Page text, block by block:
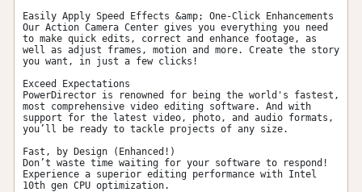
Easily Apply Speed Effects &amp; One-Click Enhancements
Our Action Camera Center gives you everything you need
to make quick edits, correct and enhance footage, as
well as adjust frames, motion and more. Create the story
you want, in just a few clicks!
Exceed Expectations
PowerDirector is renowned for being the world's fastest,
most comprehensive video editing software. And with
support for the latest video, photo, and audio formats,
you’ll be ready to tackle projects of any size.
Fast, by Design (Enhanced!)
Don’t waste time waiting for your software to respond!
Experience a superior editing performance with Intel
10th gen CPU optimization.